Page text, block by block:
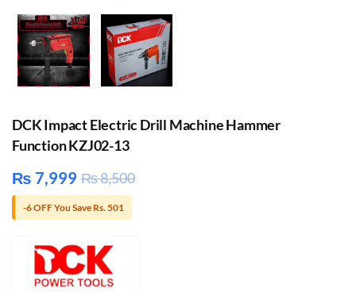
DCK Impact Electric Drill Machine Hammer
Function KZJ02-13
₨ 7,999 ₨8,500
-6 OFF You Save Rs. 501